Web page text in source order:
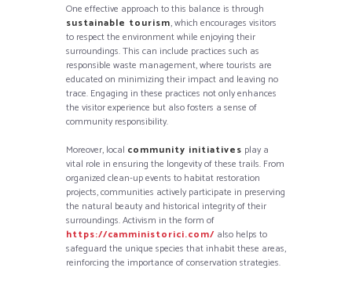
One effective approach to this balance is through
sustainable tourism, which encourages visitors
to respect the environment while enjoying their
surroundings. This can include practices such as
responsible waste management, where tourists are
educated on minimizing their impact and leaving no
trace. Engaging in these practices not only enhances
the visitor experience but also fosters a sense of
community responsibility.
Moreover, local community initiatives play a
vital role in ensuring the longevity of these trails. From
organized clean-up events to habitat restoration
projects, communities actively participate in preserving
the natural beauty and historical integrity of their
surroundings. Activism in the form of
https://camministorici.com/ also helps to
safeguard the unique species that inhabit these areas,
reinforcing the importance of conservation strategies.